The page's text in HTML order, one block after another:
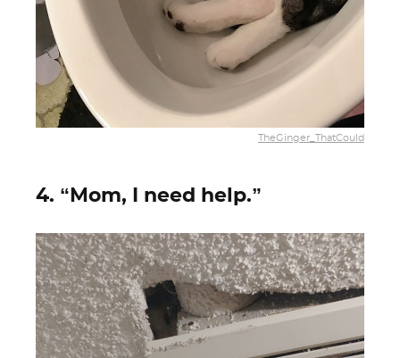
TheGinger_ThatCould
4. “Mom, I need help.”